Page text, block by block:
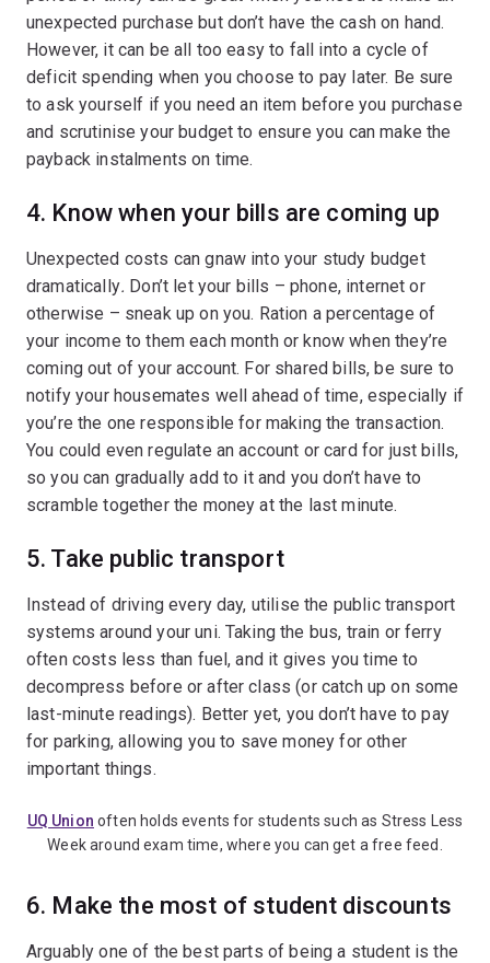
unexpected purchase but don’t have the cash on hand.
However, it can be all too easy to fall into a cycle of
deficit spending when you choose to pay later. Be sure
to ask yourself if you need an item before you purchase
and scrutinise your budget to ensure you can make the
payback instalments on time.
4. Know when your bills are coming up
Unexpected costs can gnaw into your study budget
dramatically. Don’t let your bills – phone, internet or
otherwise – sneak up on you. Ration a percentage of
your income to them each month or know when they’re
coming out of your account. For shared bills, be sure to
notify your housemates well ahead of time, especially if
you’re the one responsible for making the transaction.
You could even regulate an account or card for just bills,
so you can gradually add to it and you don’t have to
scramble together the money at the last minute.
5. Take public transport
Instead of driving every day, utilise the public transport
systems around your uni. Taking the bus, train or ferry
often costs less than fuel, and it gives you time to
decompress before or after class (or catch up on some
last-minute readings). Better yet, you don’t have to pay
for parking, allowing you to save money for other
important things.
UQ Union often holds events for students such as Stress Less
Week around exam time, where you can get a free feed.
6. Make the most of student discounts
Arguably one of the best parts of being a student is the